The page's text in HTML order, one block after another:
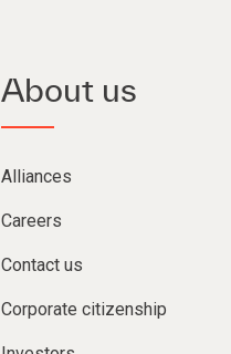
About us
Alliances
Careers
Contact us
Corporate citizenship